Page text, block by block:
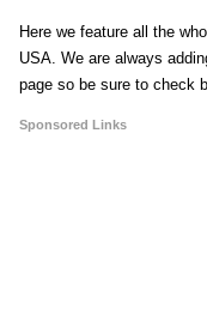
Here we feature all the
USA. We are always
page so be sure to check
Sponsored Links